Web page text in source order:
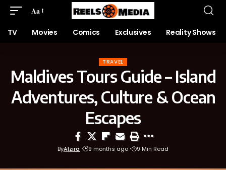
Aa
TV Movies Comics Exclusives Reality Shows
TRAVEL
Maldives Tours Guide – Island
Adventures, Culture & Ocean
Escapes
ByAlzira 9 months ago 9 Min Read